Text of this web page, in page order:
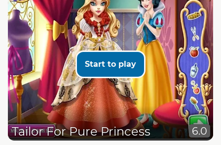
Start to play
Tailor For Pure Princess 6.0